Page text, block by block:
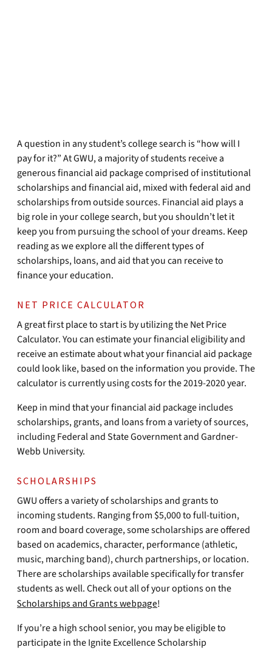
A question in any student’s college search is “how will I
pay for it?” At GWU, a majority of students receive a
generous financial aid package comprised of institutional
scholarships and financial aid, mixed with federal aid and
scholarships from outside sources. Financial aid plays a
big role in your college search, but you shouldn’t let it
keep you from pursuing the school of your dreams. Keep
reading as we explore all the different types of
scholarships, loans, and aid that you can receive to
finance your education.
NET PRICE CALCULATOR
A great first place to start is by utilizing the Net Price
Calculator. You can estimate your financial eligibility and
receive an estimate about what your financial aid package
could look like, based on the information you provide. The
calculator is currently using costs for the 2019-2020 year.
Keep in mind that your financial aid package includes
scholarships, grants, and loans from a variety of sources,
including Federal and State Government and Gardner-
Webb University.
SCHOLARSHIPS
GWU offers a variety of scholarships and grants to
incoming students. Ranging from $5,000 to full-tuition,
room and board coverage, some scholarships are offered
based on academics, character, performance (athletic,
music, marching band), church partnerships, or location.
There are scholarships available specifically for transfer
students as well. Check out all of your options on the
Scholarships and Grants webpage!
If you’re a high school senior, you may be eligible to
participate in the Ignite Excellence Scholarship